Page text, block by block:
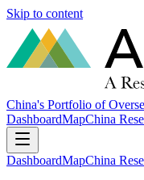
Skip to content
China's Portfolio of
DashboardMapChina
DashboardMapChina